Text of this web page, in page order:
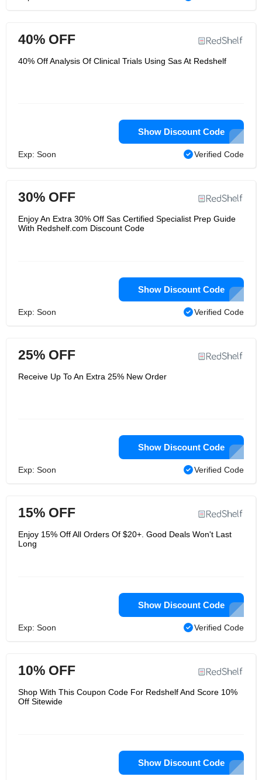
40% OFF
40% Off Analysis Of Clinical Trials Using Sas At Redshelf
Show Discount Code
Exp: Soon Verified Code
30% OFF
Enjoy An Extra 30% Off Sas Certified Specialist Prep Guide
With Redshelf.com Discount Code
Show Discount Code
Exp: Soon Verified Code
25% OFF
Receive Up To An Extra 25% New Order
Show Discount Code
Exp: Soon Verified Code
15% OFF
Enjoy 15% Off All Orders Of $20+. Good Deals Won't Last
Long
Show Discount Code
Exp: Soon Verified Code
10% OFF
Shop With This Coupon Code For Redshelf And Score 10%
Off Sitewide
Show Discount Code